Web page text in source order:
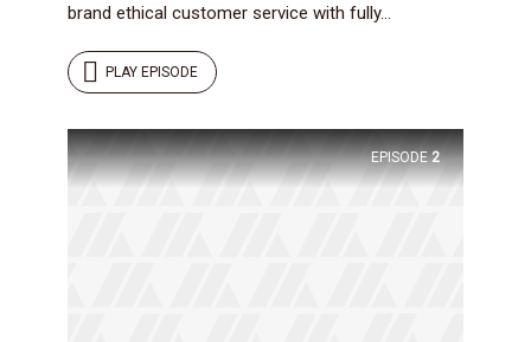
brand ethical customer service with fully...
PLAY EPISODE
EPISODE 2